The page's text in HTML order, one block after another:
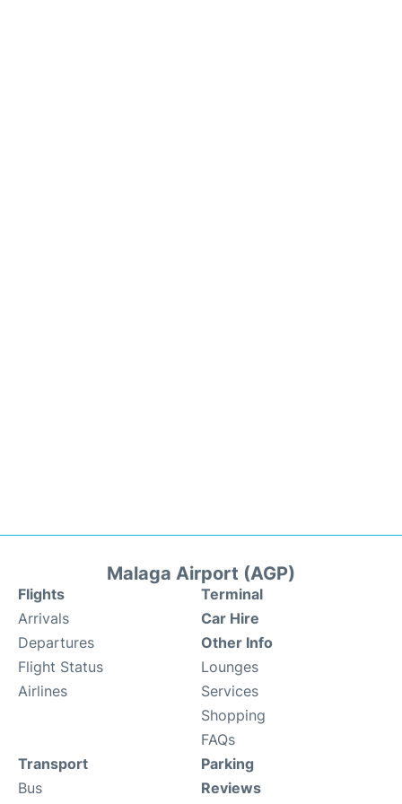
Malaga Airport (AGP)
Flights
Arrivals
Departures
Flight Status
Airlines
Terminal
Car Hire
Other Info
Lounges
Services
Shopping
FAQs
Transport
Bus
Parking
Reviews